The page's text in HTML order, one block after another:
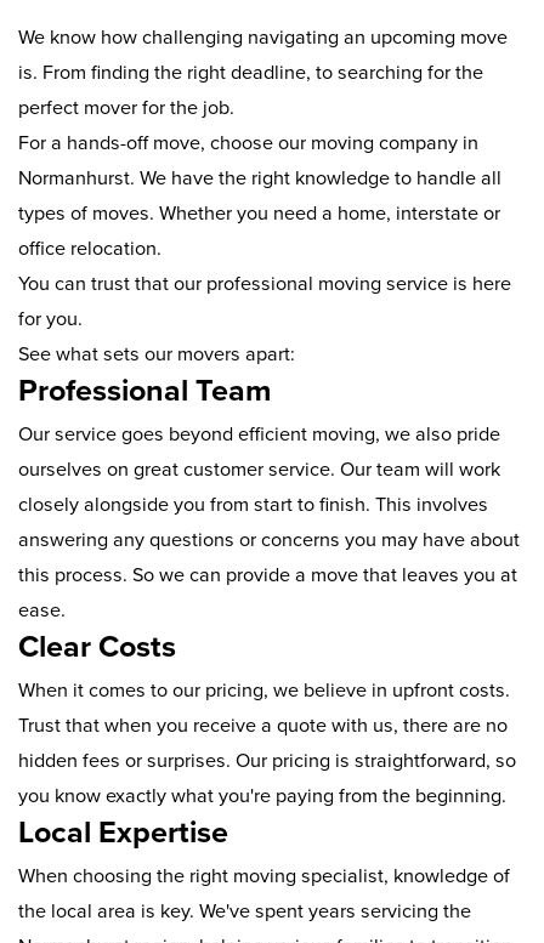
We know how challenging navigating an upcoming move
is. From finding the right deadline, to searching for the
perfect mover for the job.
For a hands-off move, choose our moving company in
Normanhurst. We have the right knowledge to handle all
types of moves. Whether you need a home, interstate or
office relocation.
You can trust that our professional moving service is here
for you.
See what sets our movers apart:
Professional Team
Our service goes beyond efficient moving, we also pride
ourselves on great customer service. Our team will work
closely alongside you from start to finish. This involves
answering any questions or concerns you may have about
this process. So we can provide a move that leaves you at
ease.
Clear Costs
When it comes to our pricing, we believe in upfront costs.
Trust that when you receive a quote with us, there are no
hidden fees or surprises. Our pricing is straightforward, so
you know exactly what you're paying from the beginning.
Local Expertise
When choosing the right moving specialist, knowledge of
the local area is key. We've spent years servicing the